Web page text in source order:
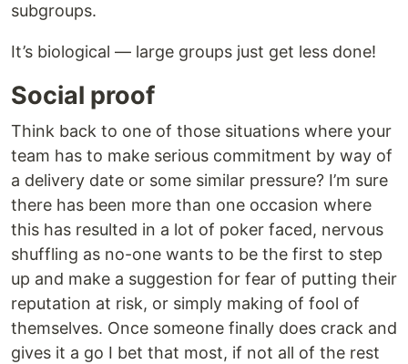
subgroups.
It’s biological — large groups just get less done!
Social proof
Think back to one of those situations where your
team has to make serious commitment by way of
a delivery date or some similar pressure? I’m sure
there has been more than one occasion where
this has resulted in a lot of poker faced, nervous
shuffling as no-one wants to be the first to step
up and make a suggestion for fear of putting their
reputation at risk, or simply making of fool of
themselves. Once someone finally does crack and
gives it a go I bet that most, if not all of the rest